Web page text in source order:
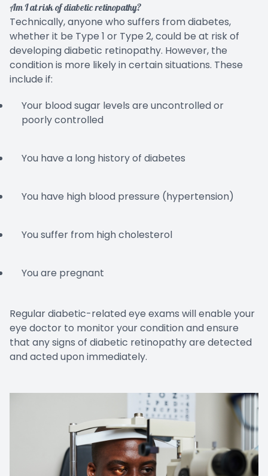
Am I at risk of diabetic retinopathy?
Technically, anyone who suffers from diabetes,
whether it be Type 1 or Type 2, could be at risk of
developing diabetic retinopathy. However, the
condition is more likely in certain situations. These
include if:
Your blood sugar levels are uncontrolled or
poorly controlled
You have a long history of diabetes
You have high blood pressure (hypertension)
You suffer from high cholesterol
You are pregnant
Regular diabetic-related eye exams will enable your
eye doctor to monitor your condition and ensure
that any signs of diabetic retinopathy are detected
and acted upon immediately.